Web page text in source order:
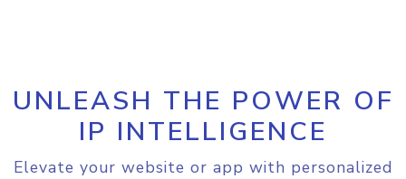
UNLEASH THE POWER OF
IP INTELLIGENCE
Elevate your website or app with personalized